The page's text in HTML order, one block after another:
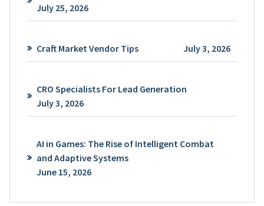
July 25, 2026
Craft Market Vendor Tips July 3, 2026
CRO Specialists For Lead Generation
July 3, 2026
AI in Games: The Rise of Intelligent Combat
and Adaptive Systems
June 15, 2026